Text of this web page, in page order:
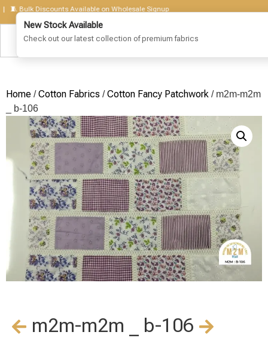
Discounts Available on Wholesale Signup
Home /Cotton Fabrics /Cotton Fancy Patchwork / m2m-m2m
_ b-106
m2m-m2m _ b-106